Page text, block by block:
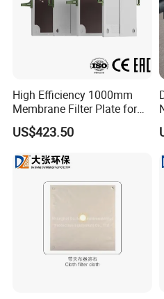
High Efficiency 1000mm
Membrane Filter Plate for
Wastewater Sludge
Dewatering
US$423.50